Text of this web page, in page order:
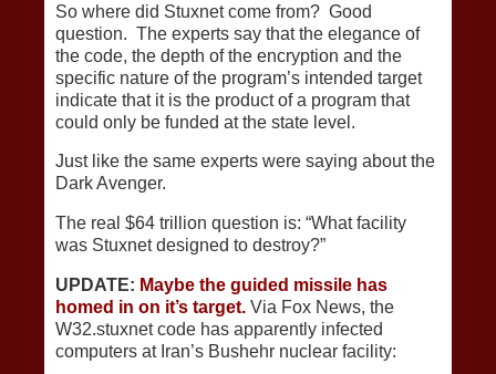
So where did Stuxnet come from? Good
question. The experts say that the elegance of
the code, the depth of the encryption and the
specific nature of the program’s intended target
indicate that it is the product of a program that
could only be funded at the state level.
Just like the same experts were saying about the
Dark Avenger.
The real $64 trillion question is: “What facility
was Stuxnet designed to destroy?”
UPDATE: Maybe the guided missile has
homed in on it’s target. Via Fox News, the
W32.stuxnet code has apparently infected
computers at Iran’s Bushehr nuclear facility: